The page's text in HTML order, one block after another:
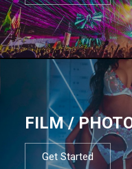
FILM /
Get Started